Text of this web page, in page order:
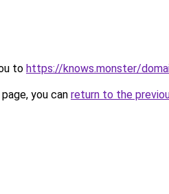
to https://knows.monster/
you can return to the